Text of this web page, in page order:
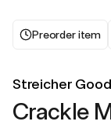
Preorder item
Streicher
Crackle